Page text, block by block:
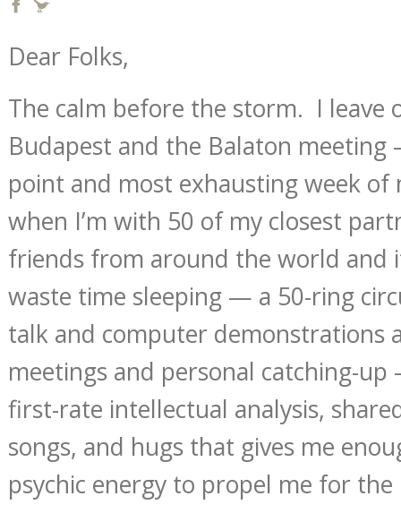
Dear Folks,
The calm before the storm. I leave
Budapest and the Balaton
point and most exhausting week
when I’m with 50 of my closest
friends from around the world and
waste time sleeping — a 50-ring
talk and computer demonstrations
meetings and personal catching-
first-rate intellectual analysis,
songs, and hugs that gives me
psychic energy to propel me for